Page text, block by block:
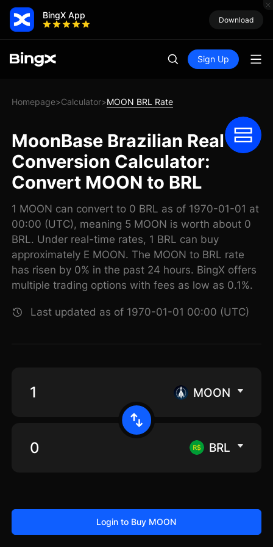
BingX App Download
Sign Up
Homepage>Calculator>MOON BRL Rate
MoonBase Brazilian Real
Conversion Calculator:
Convert MOON to BRL
1 MOON can convert to 0 BRL as of 1970-01-01 at
00:00 (UTC), meaning 5 MOON is worth about 0
BRL. Under real-time rates, 1 BRL can buy
approximately E MOON. The MOON to BRL rate
has risen by 0% in the past 24 hours. BingX offers
multiple trading options with fees as low as 0.1%.
Last updated as of 1970-01-01 00:00 (UTC)
MOON
BRL
Login to Buy MOON